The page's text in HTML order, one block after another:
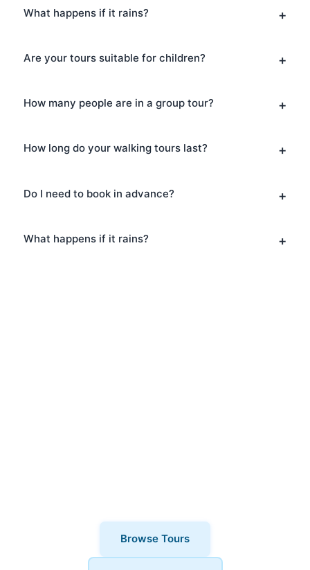
What happens if it rains?
Are your tours suitable for children?
How many people are in a group tour?
How long do your walking tours last?
Do I need to book in advance?
What happens if it rains?
Browse Tours